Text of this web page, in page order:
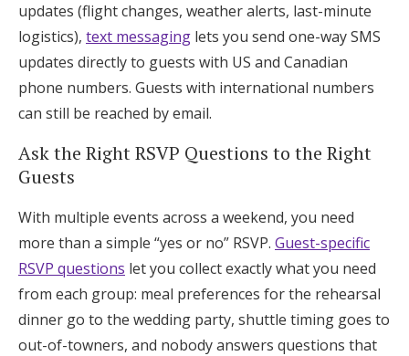
updates (flight changes, weather alerts, last-minute
logistics), text messaging lets you send one-way SMS
updates directly to guests with US and Canadian
phone numbers. Guests with international numbers
can still be reached by email.
Ask the Right RSVP Questions to the Right
Guests
With multiple events across a weekend, you need
more than a simple “yes or no” RSVP. Guest-specific
RSVP questions let you collect exactly what you need
from each group: meal preferences for the rehearsal
dinner go to the wedding party, shuttle timing goes to
out-of-towners, and nobody answers questions that